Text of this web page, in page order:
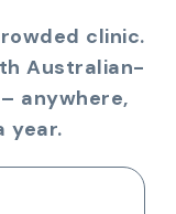
clinic.
Australian-
anywhere,
year.